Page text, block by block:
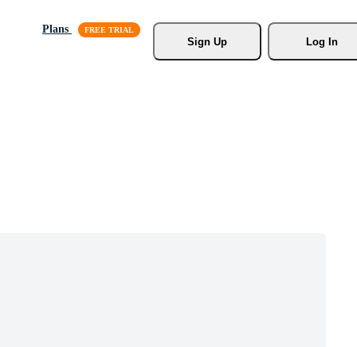
Plans
Sign Up
Log In